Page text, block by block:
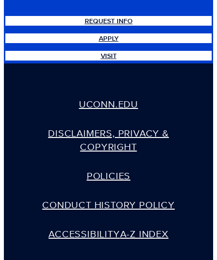
REQUEST INFO
APPLY
VISIT
UCONN.EDU
DISCLAIMERS, PRIVACY &
COPYRIGHT
POLICIES
CONDUCT HISTORY POLICY
ACCESSIBILITYA-Z INDEX